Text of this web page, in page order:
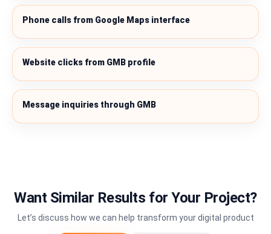
Phone calls from Google Maps interface
Website clicks from GMB profile
Message inquiries through GMB
Want Similar Results for Your Project?
Let’s discuss how we can help transform your digital product